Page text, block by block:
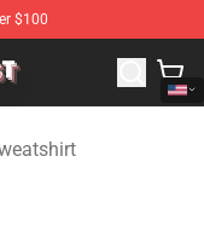
$100
Merchandise Store